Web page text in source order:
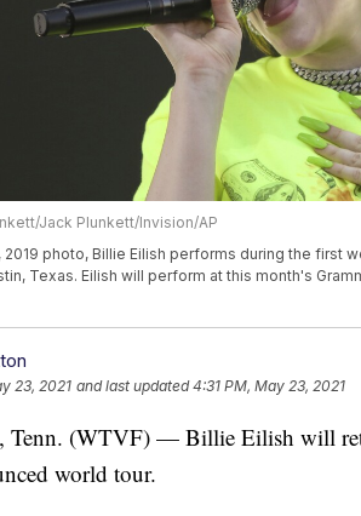
Jack Plunkett/Invision/AP
2019 photo, Billie Eilish performs during the first
Texas. Eilish will perform at this month's
23, 2021 and last updated 4:31 PM, May 23, 2021
(WTVF) — Billie Eilish will
world tour.